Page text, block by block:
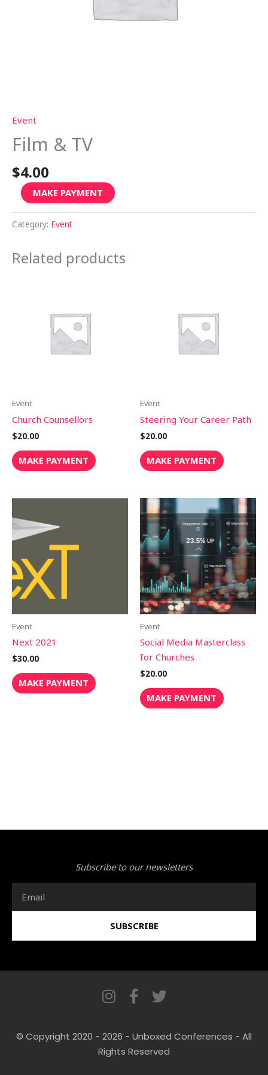
Event
Film & TV
$4.00
MAKE PAYMENT
Category: Event
Related products
Event
Church Counsellors
$20.00
MAKE PAYMENT
Event
Steering Your Career Path
$20.00
MAKE PAYMENT
Event
Next 2021
$30.00
MAKE PAYMENT
Event
Social Media Masterclass
for Churches
$20.00
MAKE PAYMENT
Subscribe to our newsletters
SUBSCRIBE
I
n
t
a
F
a
e
b
T
t
t
© Copyright 2020 - 2026 - Unboxed Conferences - All
Rights Reserved